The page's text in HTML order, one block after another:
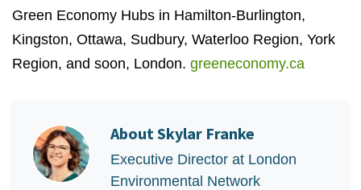
Green Economy Hubs in Hamilton-Burlington,
Kingston, Ottawa, Sudbury, Waterloo Region, York
Region, and soon, London. greeneconomy.ca
AboutSkylar Franke
Executive Director at London
Environmental Network